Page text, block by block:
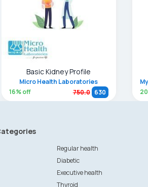
Basic Kidney Profile
Micro Health Laboratories
16% off 750.0 630
20
Regular health
Diabetic
Executive health
Thyroid